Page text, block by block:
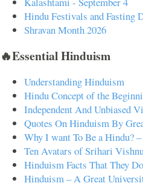
Hindu Festivals and Fasting
Shravan Month 2026
🔥Essential Hinduism
Understanding Hinduism
Hindu Concept of the
Independent And Unbiased
Quotes On Hinduism By
Why I want To Be a Hindu?
Ten Avatars of Srihari
Hinduism Facts That They
Hinduism – A Great